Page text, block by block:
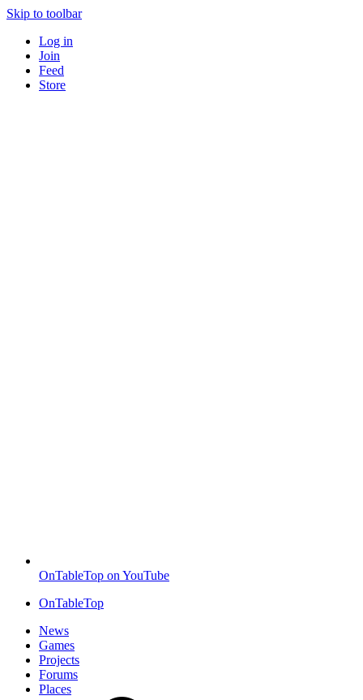
Skip to toolbar
Log in
Join
Feed
Store
OnTableTop on YouTube
OnTableTop
News
Games
Projects
Forums
Places